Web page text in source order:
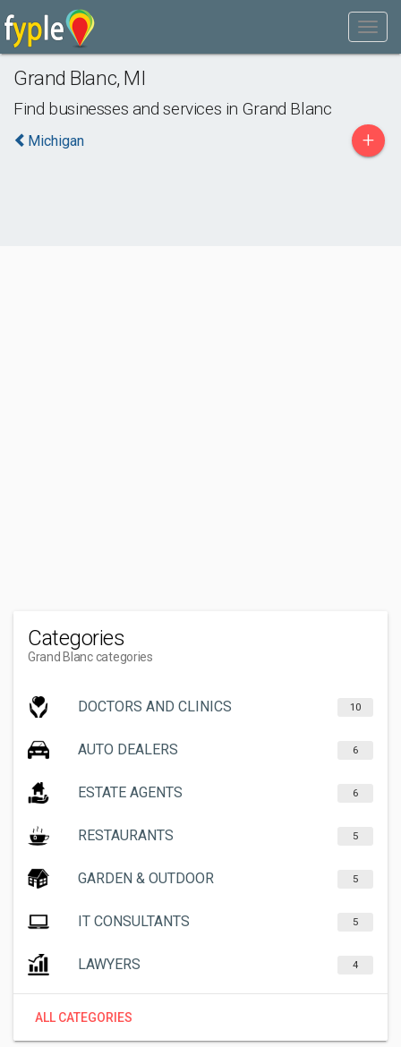
Grand Blanc, MI
Find businesses and services in Grand Blanc
Michigan +
Categories
Grand Blanc categories
DOCTORS AND CLINICS 10
AUTO DEALERS 6
ESTATE AGENTS 6
RESTAURANTS 5
GARDEN & OUTDOOR 5
IT CONSULTANTS 5
LAWYERS 4
ALL CATEGORIES